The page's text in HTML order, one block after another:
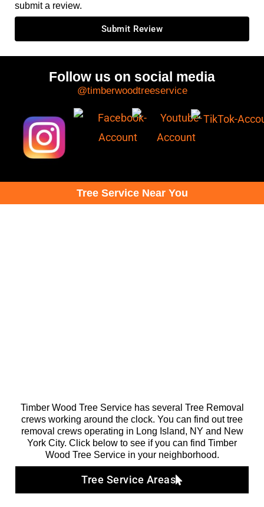
submit a review.
Submit Review
Follow us on social media
@timberwoodtreeservice
Tree Service Near You
Timber Wood Tree Service has several Tree Removal
crews working around the clock. You can find out tree
removal crews operating in Long Island, NY and New
York City. Click below to see if you can find Timber
Wood Tree Service in your neighborhood.
Tree Service Areas